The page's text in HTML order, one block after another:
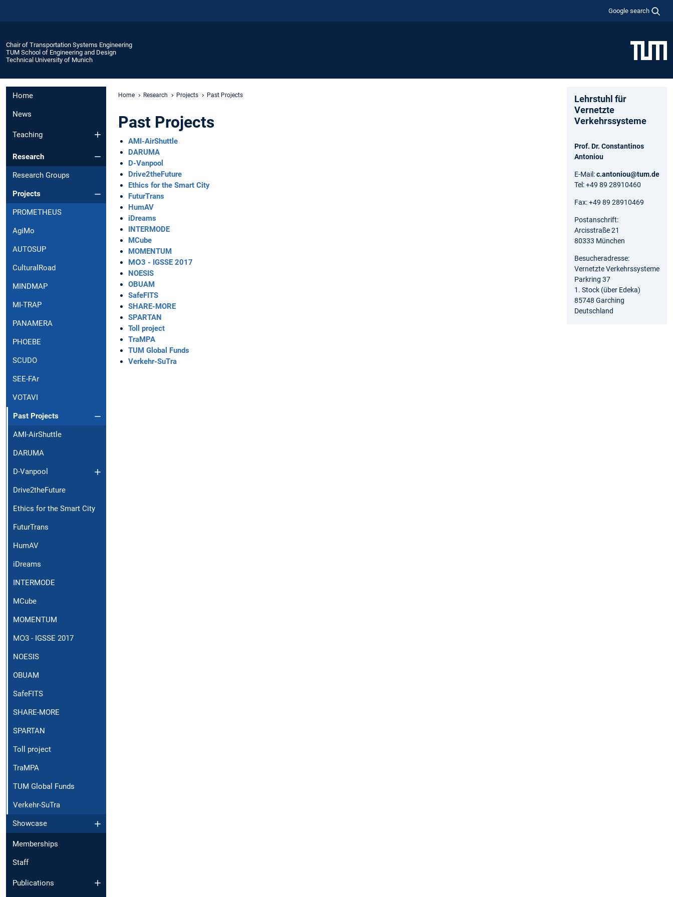
Google search
Chair of Transportation Systems Engineering
TUM School of Engineering and Design
Technical University of Munich
Home
News
Teaching
Research
Research Groups
Projects
PROMETHEUS
AgiMo
AUTOSUP
CulturalRoad
MINDMAP
MI-TRAP
PANAMERA
PHOEBE
SCUDO
SEE-FAr
VOTAVI
Past Projects
AMI-AirShuttle
DARUMA
D-Vanpool
Drive2theFuture
Ethics for the Smart City
FuturTrans
HumAV
iDreams
INTERMODE
MCube
MOMENTUM
ΜΟ3 - IGSSE 2017
NOESIS
OBUAM
SafeFITS
SHARE-MORE
SPARTAN
Toll project
TraMPA
TUM Global Funds
Verkehr-SuTra
Showcase
Memberships
Staff
Publications
Home Research Projects Past Projects
Past Projects
AMI-AirShuttle
DARUMA
D-Vanpool
Drive2theFuture
Ethics for the Smart City
FuturTrans
HumAV
iDreams
INTERMODE
MCube
MOMENTUM
ΜΟ3 - IGSSE 2017
NOESIS
OBUAM
SafeFITS
SHARE-MORE
SPARTAN
Toll project
TraMPA
TUM Global Funds
Verkehr-SuTra
Lehrstuhl für
Vernetzte
Verkehrssysteme
Prof. Dr. Constantinos
Antoniou
E-Mail:c.antoniou@tum.de
Tel: +49 89 28910460
Fax: +49 89 28910469
Postanschrift:
Arcisstraße 21
80333 München
Besucheradresse:
Vernetzte Verkehrssysteme
Parkring 37
1. Stock (über Edeka)
85748 Garching
Deutschland